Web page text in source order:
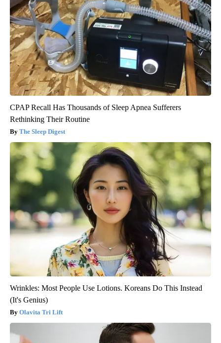
CPAP Recall Has Thousands of Sleep Apnea Sufferers
Rethinking Their Routine
The Sleep Digest
Wrinkles: Most People Use Lotions. Koreans Do This Instead
(It's Genius)
Olavita Tri Lift